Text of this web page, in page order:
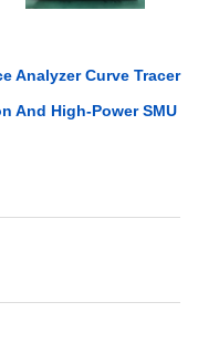
Analyzer Curve Tracer
And High-Power SMU